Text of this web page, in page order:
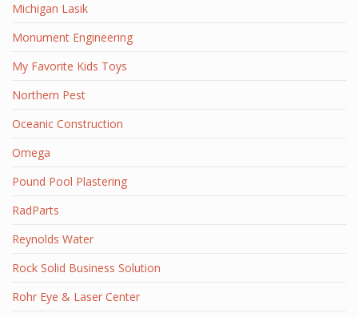
Michigan Lasik
Monument Engineering
My Favorite Kids Toys
Northern Pest
Oceanic Construction
Omega
Pound Pool Plastering
RadParts
Reynolds Water
Rock Solid Business Solution
Rohr Eye & Laser Center